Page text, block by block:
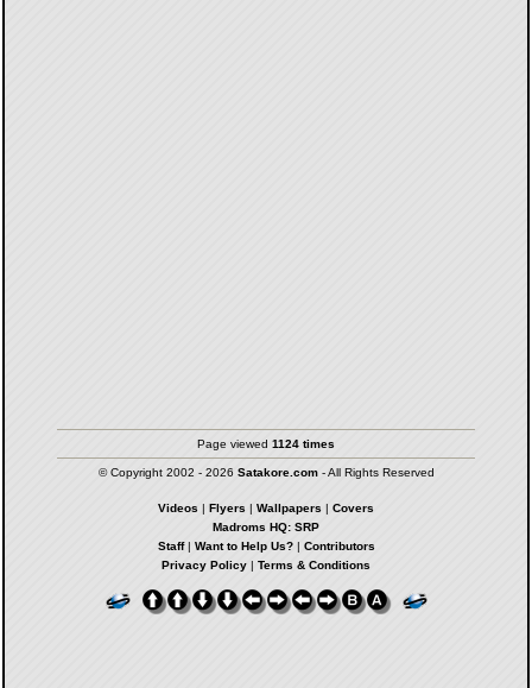
Page viewed 1124 times
© Copyright 2002 - 2026 Satakore.com- All Rights Reserved
Videos | Flyers | Wallpapers | Covers
Madroms HQ: SRP
Staff| Want to Help Us?| Contributors
Privacy Policy | Terms & Conditions